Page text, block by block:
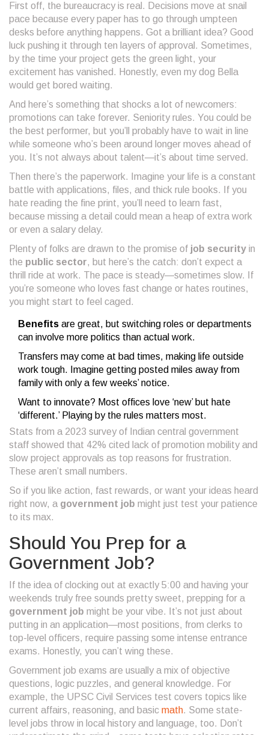
First off, the bureaucracy is real. Decisions move at snail
pace because every paper has to go through umpteen
desks before anything happens. Got a brilliant idea? Good
luck pushing it through ten layers of approval. Sometimes,
by the time your project gets the green light, your
excitement has vanished. Honestly, even my dog Bella
would get bored waiting.
And here’s something that shocks a lot of newcomers:
promotions can take forever. Seniority rules. You could be
the best performer, but you’ll probably have to wait in line
while someone who’s been around longer moves ahead of
you. It’s not always about talent—it’s about time served.
Then there’s the paperwork. Imagine your life is a constant
battle with applications, files, and thick rule books. If you
hate reading the fine print, you’ll need to learn fast,
because missing a detail could mean a heap of extra work
or even a salary delay.
Plenty of folks are drawn to the promise of job security in
the public sector, but here’s the catch: don’t expect a
thrill ride at work. The pace is steady—sometimes slow. If
you’re someone who loves fast change or hates routines,
you might start to feel caged.
Benefits are great, but switching roles or departments
can involve more politics than actual work.
Transfers may come at bad times, making life outside
work tough. Imagine getting posted miles away from
family with only a few weeks’ notice.
Want to innovate? Most offices love ‘new’ but hate
‘different.’ Playing by the rules matters most.
Stats from a 2023 survey of Indian central government
staff showed that 42% cited lack of promotion mobility and
slow project approvals as top reasons for frustration.
These aren’t small numbers.
So if you like action, fast rewards, or want your ideas heard
right now, a government job might just test your patience
to its max.
Should You Prep for a
Government Job?
If the idea of clocking out at exactly 5:00 and having your
weekends truly free sounds pretty sweet, prepping for a
government job might be your vibe. It’s not just about
putting in an application—most positions, from clerks to
top-level officers, require passing some intense entrance
exams. Honestly, you can’t wing these.
Government job exams are usually a mix of objective
questions, logic puzzles, and general knowledge. For
example, the UPSC Civil Services test covers topics like
current affairs, reasoning, and basic math. Some state-
level jobs throw in local history and language, too. Don’t